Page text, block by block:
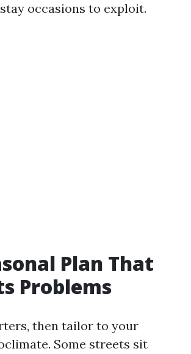
occasions to exploit.
Plan That
Problems
then tailor to your
Some streets sit